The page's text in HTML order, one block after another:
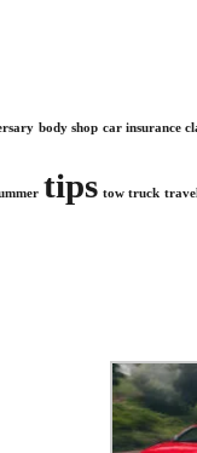
body shop car insurance
tips tow truck